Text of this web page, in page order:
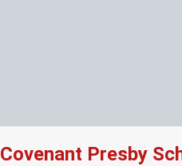
Covenant Presby